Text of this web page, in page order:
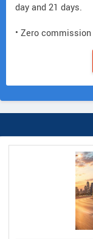
day and 21 days.
• Zero